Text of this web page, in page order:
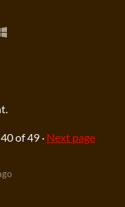
40of 49 · Next page